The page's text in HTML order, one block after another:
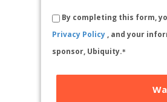
By completing this form,
Privacy Policy, and your
sponsor, Ubiquity.*